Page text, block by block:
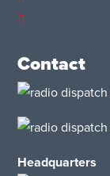
Contact
Headquarters